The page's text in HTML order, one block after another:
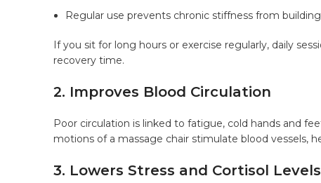
Regular use prevents chronic stiffness from
If you sit for long hours or exercise regularly, daily
recovery time.
2. Improves Blood Circulation
Poor circulation is linked to fatigue, cold hands and
motions of a massage chair stimulate blood
3. Lowers Stress and Cortisol Levels